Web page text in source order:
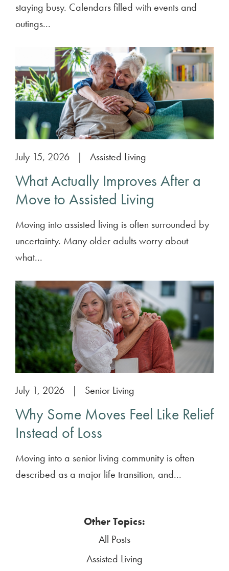
staying busy. Calendars filled with events and
outings...
July 15, 2026 | Assisted Living
What Actually Improves After a
Move to Assisted Living
Moving into assisted living is often surrounded by
uncertainty. Many older adults worry about
what...
July 1, 2026 | Senior Living
Why Some Moves Feel Like Relief
Instead of Loss
Moving into a senior living community is often
described as a major life transition, and...
Other Topics:
All Posts
Assisted Living